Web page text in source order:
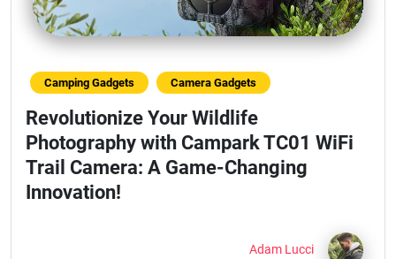
Camping Gadgets Camera Gadgets
Revolutionize Your Wildlife
Photography with Campark TC01 WiFi
Trail Camera: A Game-Changing
Innovation!
Adam Lucci